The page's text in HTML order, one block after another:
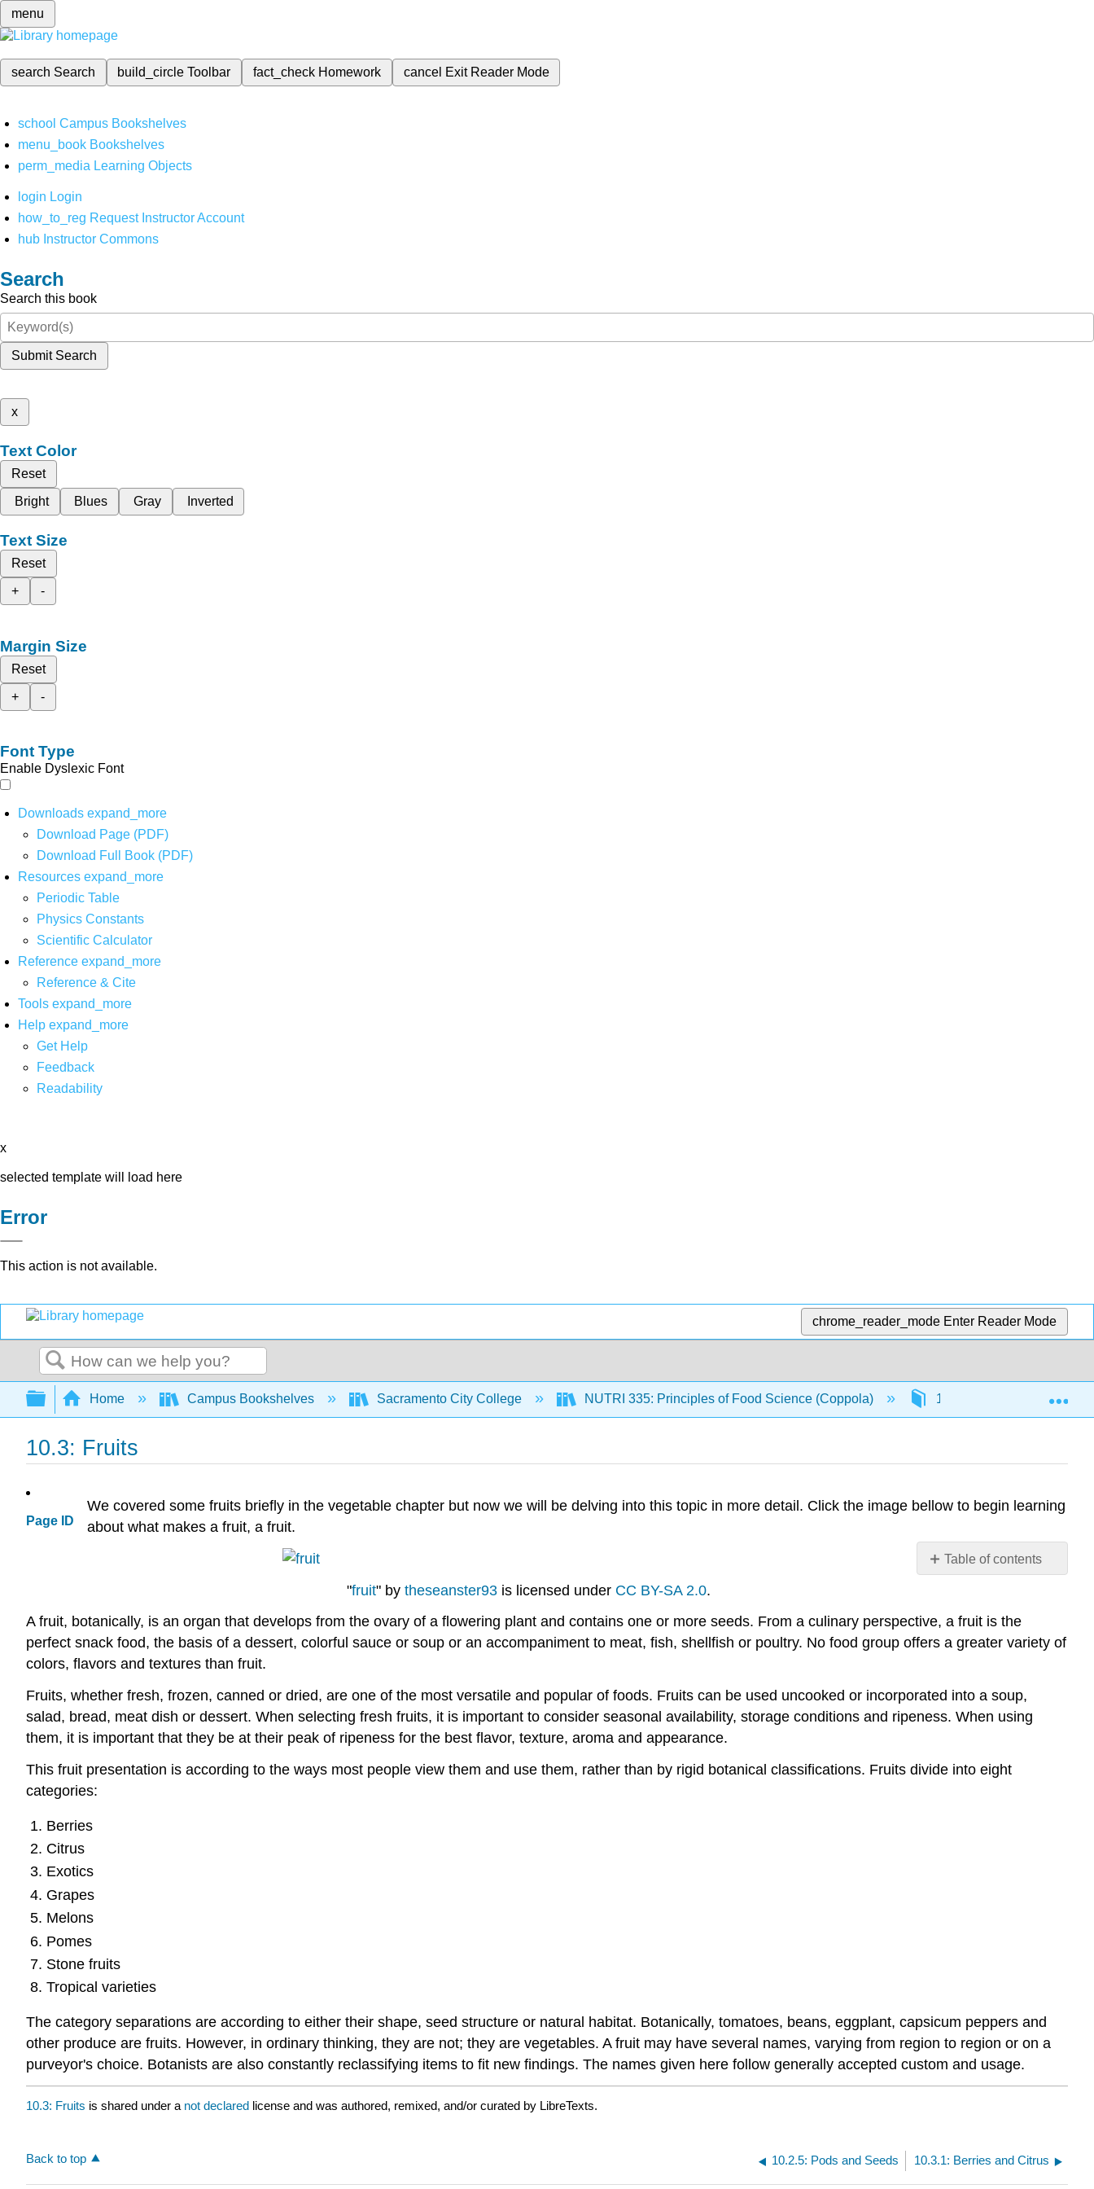
menu
search Search build_circleToolbar fact_check Homework cancel Exit Reader Mode
school Campus Bookshelves
menu_book Bookshelves
perm_media Learning Objects
login Login
how_to_reg Request Instructor Account
hub Instructor Commons
Search
Search this book
Submit Search
x
Text Color
Reset
Bright
Blues Gray Inverted
Text Size
Reset
+
-
Margin Size
Reset
+
-
Font Type
Enable Dyslexic Font
Downloads expand_more
Download Page (PDF)
Download Full Book (PDF)
Resources expand_more
Periodic Table
Physics Constants
Scientific Calculator
Reference expand_more
Reference & Cite
Tools expand_more
Help expand_more
Get Help
Feedback
Readability
x
selected template will load here
Error
This action is not available.
chrome_reader_mode Enter Reader Mode
Search
Expand/collapse global hierarchy
Home Campus Bookshelves Sacramento City College NUTRI 335: Principles of Food Science (Coppola) 10: Fruit and Vegetables
10.3: Fruits
Page ID
Table of contents
No
We covered some fruits briefly in the vegetable chapter but now we will be delving into this topic in more detail. Click the image bellow to begin learning
about what makes a fruit, a fruit.
"fruit" by theseanster93 is licensed under CC BY-SA 2.0.
A fruit, botanically, is an organ that develops from the ovary of a flowering plant and contains one or more seeds. From a culinary perspective, a fruit is the
perfect snack food, the basis of a dessert, colorful sauce or soup or an accompaniment to meat, fish, shellfish or poultry. No food group offers a greater variety of
colors, flavors and textures than fruit.
Fruits, whether fresh, frozen, canned or dried, are one of the most versatile and popular of foods. Fruits can be used uncooked or incorporated into a soup,
salad, bread, meat dish or dessert. When selecting fresh fruits, it is important to consider seasonal availability, storage conditions and ripeness. When using
them, it is important that they be at their peak of ripeness for the best flavor, texture, aroma and appearance.
This fruit presentation is according to the ways most people view them and use them, rather than by rigid botanical classifications. Fruits divide into eight
categories:
Berries
Citrus
Exotics
Grapes
Melons
Pomes
Stone fruits
Tropical varieties
The category separations are according to either their shape, seed structure or natural habitat. Botanically, tomatoes, beans, eggplant, capsicum peppers and
other produce are fruits. However, in ordinary thinking, they are not; they are vegetables. A fruit may have several names, varying from region to region or on a
purveyor's choice. Botanists are also constantly reclassifying items to fit new findings. The names given here follow generally accepted custom and usage.
10.3: Fruits is shared under a not declared license and was authored, remixed, and/or curated by LibreTexts.
Back to top 10.2.5: Pods and Seeds 10.3.1: Berries and Citrus